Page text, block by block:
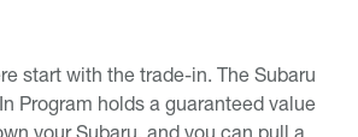
start with the trade-in. The Subaru
Program holds a guaranteed value
your Subaru, and you can pull a